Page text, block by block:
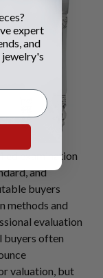
examination
and
buyers
methods and
evaluation
buyers often
valuation, but
expert
and
jewelry's